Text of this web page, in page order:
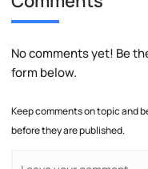
No comments yet! Be
form below.
Keep comments on topic and
before they are published.